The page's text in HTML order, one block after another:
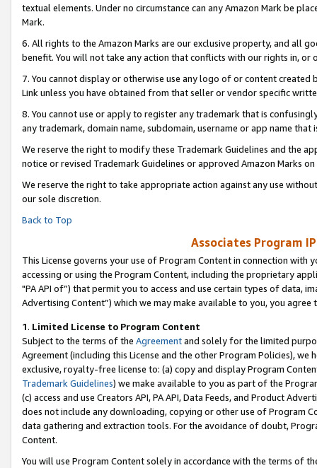
textual elements. Under no circumstance can any Amazon Mark be
Mark.
6. All rights to the Amazon Marks are our exclusive property, and all
benefit. You will not take any action that conflicts with our rights in, or
7. You cannot display or otherwise use any logo of or content
Link unless you have obtained from that seller or vendor specific
8. You cannot use or apply to register any trademark that is
any trademark, domain name, subdomain, username or app name
We reserve the right to modify these Trademark Guidelines and the
notice or revised Trademark Guidelines or approved Amazon Marks on
We reserve the right to take appropriate action against any use
our sole discretion.
Back to Top
Associates Program
This License governs your use of Program Content in connection
accessing or using the Program Content, including the proprietary
"PA API of”) that permit you to access and use certain types of data,
Advertising Content”) which we may make available to you, you agree
1. Limited License to Program Content
Subject to the terms of the Agreementand solely for the limited
Agreement (including this License and the other Program Policies),
exclusive, royalty-free license to: (a) copy and display Program
Trademark Guidelines) we make available to you as part of the
(c) access and use Creators API, PA API, Data Feeds, and Product
does not include any downloading, copying or other use of Program
data gathering and extraction tools. For the avoidance of doubt,
Content.
You will use Program Content solely in accordance with the terms of